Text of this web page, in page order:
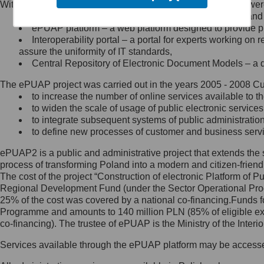
Minister Cyfryzacji.
się, wysyłając:
list na adres jego siedziby: Al.
Ujazdowskie 1/3, 00-583
Królewska 27, 00-060
Warszawa,
wiadomość e-mail na adres:
mc@mc.gov.pl
Jak skontaktować się z
Inspektorem Ochrony Danych
Administrator wyznaczył Inspektora
Ochrony Danych, z którym
skontaktujesz się, wysyłając:
list na adres: ul. Królewska 27,
Within the project, the following functionalities and services
Public services catalogue – a method of presenting
ePUAP platform – a web platform designed to provide
Interoperability portal – a portal for experts working
assure the uniformity of IT standards,
Central Repository of Electronic Document Models –
The ePUAP project was carried out in the years 2005 - 2008
to increase the number of online services available to
to widen the scale of usage of public electronic
to integrate subsequent systems of public
to define new processes of customer and business
ePUAP2 is a public and administrative project that extends
process of transforming Poland into a modern and citizen-
The cost of the project “Construction of electronic Platform of
Regional Development Fund (under the Sector Operational
25% of the cost was covered by a national co-
Programme and amounts to 140 million PLN (85% of eligible
co-financing). The trustee of ePUAP is the Ministry of the
Services available through the ePUAP platform may be